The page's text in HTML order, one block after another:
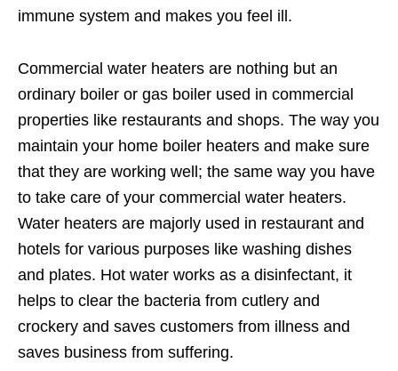
immune system and makes you feel ill.
Commercial water heaters are nothing but an
ordinary boiler or gas boiler used in commercial
properties like restaurants and shops. The way you
maintain your home boiler heaters and make sure
that they are working well; the same way you have
to take care of your commercial water heaters.
Water heaters are majorly used in restaurant and
hotels for various purposes like washing dishes
and plates. Hot water works as a disinfectant, it
helps to clear the bacteria from cutlery and
crockery and saves customers from illness and
saves business from suffering.